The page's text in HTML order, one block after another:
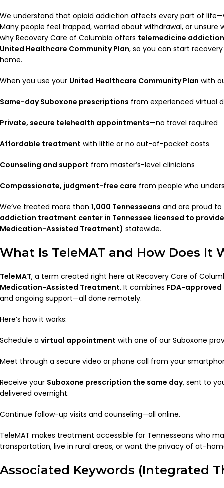
We understand that opioid addiction affects every part of
Many people feel trapped, worried about withdrawal, or unsure
why Recovery Care of Columbia offers telemedicine
United Healthcare Community Plan, so you can start
home.
When you use your United Healthcare Community Plan with
Same-day Suboxone prescriptions from experienced virtual
Private, secure telehealth appointments—no travel required
Affordable treatment with little or no out-of-pocket costs
Counseling and support from master’s-level clinicians
Compassionate, judgment-free care from people who
We’ve treated more than 1,000 Tennesseans and are proud
addiction treatment center in Tennessee licensed to
Medication-Assisted Treatment) statewide.
What Is TeleMAT and How Does It
TeleMAT, a term created right here at Recovery Care of
Medication-Assisted Treatment. It combines FDA-approved
and ongoing support—all done remotely.
Here’s how it works:
Schedule a virtual appointment with one of our Suboxone
Meet through a secure video or phone call from your
Receive your Suboxone prescription the same day, sent to
delivered overnight.
Continue follow-up visits and counseling—all online.
TeleMAT makes treatment accessible for Tennesseans who
transportation, live in rural areas, or want the privacy of at-
Associated Keywords (Integrated